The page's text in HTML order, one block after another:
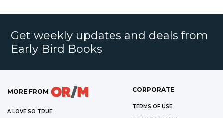
Get weekly updates and deals from
Early Bird Books
MORE FROM
A LOVE SO TRUE
CORPORATE
TERMS OF USE